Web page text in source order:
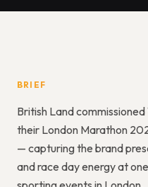
BRIEF
British Land
their London Marathon
— capturing the brand
and race day energy at